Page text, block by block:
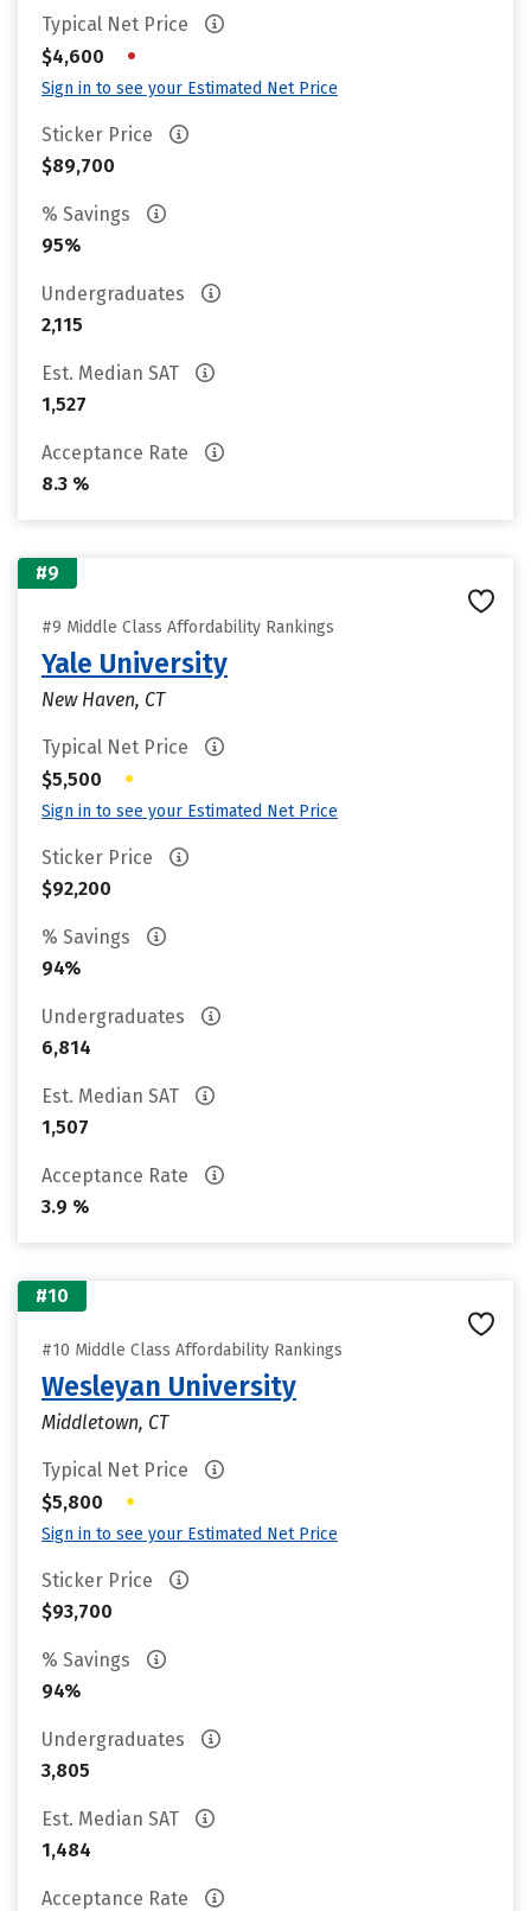
Typical Net Price
$4,600
•
Sign in to see your Estimated Net Price
Sticker Price
$89,700
% Savings
95%
Undergraduates
2,115
Est. Median SAT
1,527
Acceptance Rate
8.3 %
#9
#9 Middle Class Affordability Rankings
Yale University
New Haven, CT
Typical Net Price
$5,500
•
Sign in to see your Estimated Net Price
Sticker Price
$92,200
% Savings
94%
Undergraduates
6,814
Est. Median SAT
1,507
Acceptance Rate
3.9 %
#10
#10 Middle Class Affordability Rankings
Wesleyan University
Middletown, CT
Typical Net Price
$5,800
•
Sign in to see your Estimated Net Price
Sticker Price
$93,700
% Savings
94%
Undergraduates
3,805
Est. Median SAT
1,484
Acceptance Rate